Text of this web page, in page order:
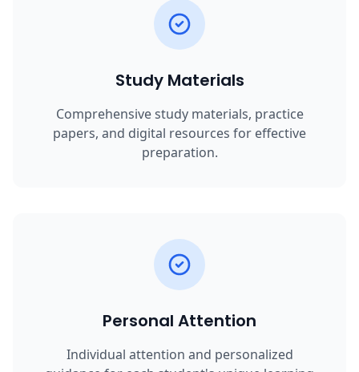
Study Materials
Comprehensive study materials, practice
papers, and digital resources for effective
preparation.
Personal Attention
Individual attention and personalized